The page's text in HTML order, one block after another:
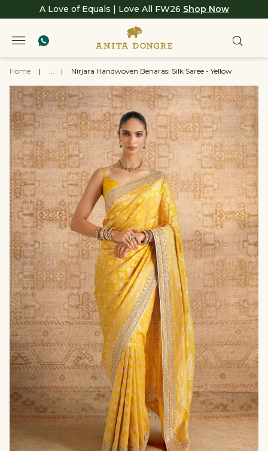
A Love of Equals | Love All FW26 Shop Now
Home | ... | Nirjara Handwoven Benarasi Silk Saree - Yellow